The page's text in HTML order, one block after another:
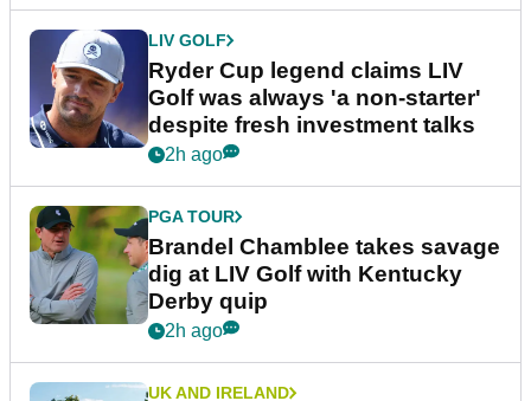
LIV GOLF
Ryder Cup legend claims LIV
Golf was always 'a non-starter'
despite fresh investment talks
2h ago
PGA TOUR
Brandel Chamblee takes savage
dig at LIV Golf with Kentucky
Derby quip
2h ago
UK AND IRELAND